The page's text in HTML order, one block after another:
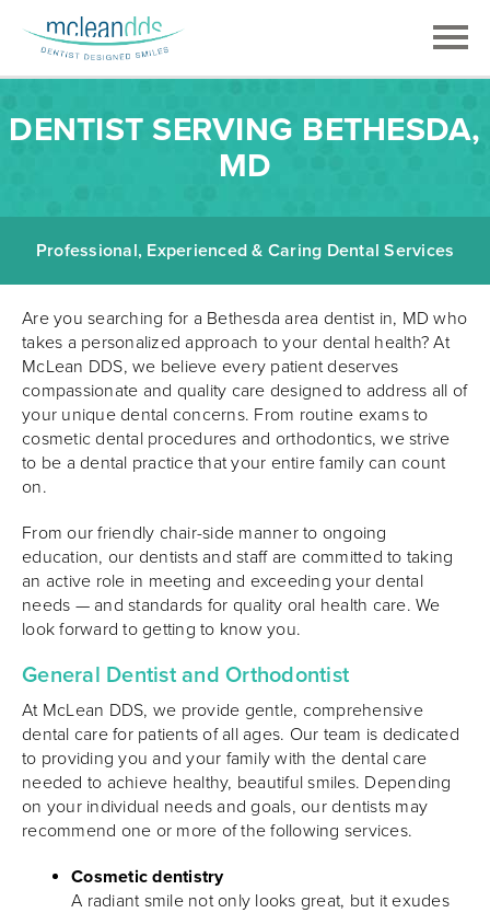
DENTIST SERVING BETHESDA,
MD
Professional, Experienced & Caring Dental Services
Are you searching for a Bethesda area dentist in, MD who
takes a personalized approach to your dental health? At
McLean DDS, we believe every patient deserves
compassionate and quality care designed to address all of
your unique dental concerns. From routine exams to
cosmetic dental procedures and orthodontics, we strive
to be a dental practice that your entire family can count
on.
From our friendly chair-side manner to ongoing
education, our dentists and staff are committed to taking
an active role in meeting and exceeding your dental
needs — and standards for quality oral health care. We
look forward to getting to know you.
General Dentist and Orthodontist
At McLean DDS, we provide gentle, comprehensive
dental care for patients of all ages. Our team is dedicated
to providing you and your family with the dental care
needed to achieve healthy, beautiful smiles. Depending
on your individual needs and goals, our dentists may
recommend one or more of the following services.
Cosmetic dentistry
A radiant smile not only looks great, but it exudes